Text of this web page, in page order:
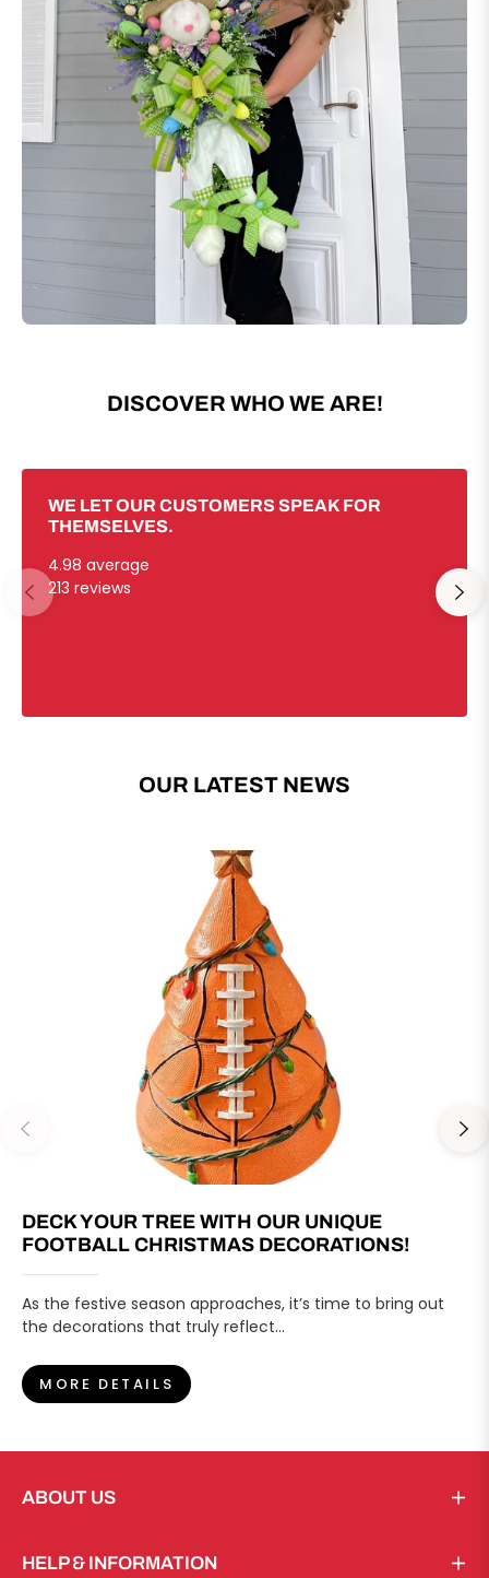
DISCOVER WHO WE ARE!
WE LET OUR CUSTOMERS SPEAK FOR
THEMSELVES.
4.98 average
213 reviews
OUR LATEST NEWS
DECK YOUR TREE WITH OUR UNIQUE
FOOTBALL CHRISTMAS DECORATIONS!
As the festive season approaches, it’s time to bring out
the decorations that truly reflect...
MORE DETAILS
ABOUT US
HELP & INFORMATION